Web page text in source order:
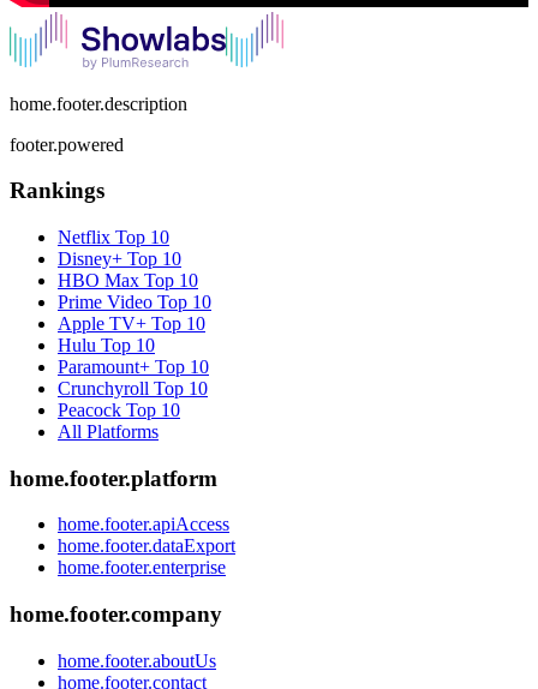
home.footer.description
footer.powered
Rankings
Netflix Top 10
Disney+ Top 10
HBO Max Top 10
Prime Video Top 10
Apple TV+ Top 10
Hulu Top 10
Paramount+ Top 10
Crunchyroll Top 10
Peacock Top 10
All Platforms
home.footer.platform
home.footer.apiAccess
home.footer.dataExport
home.footer.enterprise
home.footer.company
home.footer.aboutUs
home.footer.contact